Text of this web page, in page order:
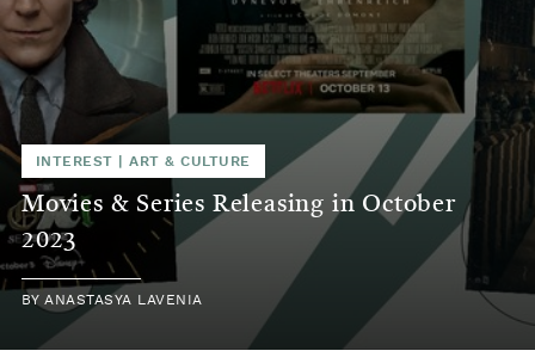
INTEREST |ART & CULTURE
Movies & Series Releasing in October
2023
BYANASTASYA LAVENIA